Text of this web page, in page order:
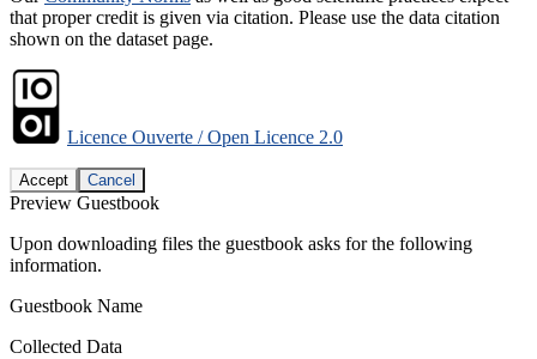
that proper credit is given via citation. Please use the data citation
shown on the dataset page.
Licence Ouverte / Open Licence 2.0
Accept Cancel
Preview Guestbook
Upon downloading files the guestbook asks for the following
information.
Guestbook Name
Collected Data